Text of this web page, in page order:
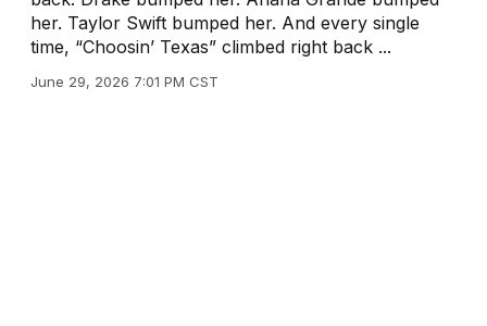
her. Taylor Swift bumped her. And every single
time, “Choosin’ Texas” climbed right back ...
June 29, 2026 7:01 PM CST